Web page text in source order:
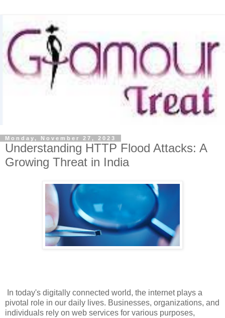
Monday, November 27, 2023
Understanding HTTP Flood Attacks: A
Growing Threat in India
In today's digitally connected world, the internet plays a
pivotal role in our daily lives. Businesses, organizations, and
individuals rely on web services for various purposes,